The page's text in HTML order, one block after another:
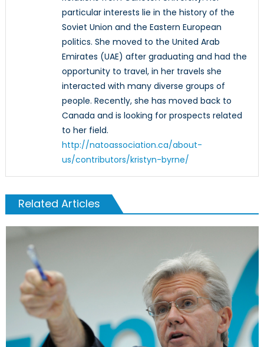
particular interests lie in the history of the
Soviet Union and the Eastern European
politics. She moved to the United Arab
Emirates (UAE) after graduating and had the
opportunity to travel, in her travels she
interacted with many diverse groups of
people. Recently, she has moved back to
Canada and is looking for prospects related
to her field.
http://natoassociation.ca/about-
us/contributors/kristyn-byrne/
Related Articles